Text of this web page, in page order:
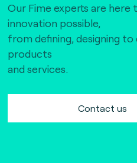
Our Fime experts are here
innovation possible,
from defining, designing
products
and services.
Contact us